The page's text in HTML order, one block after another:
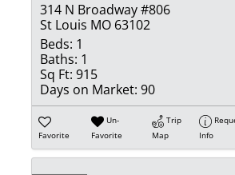
314 N Broadway #806
St Louis MO 63102
Beds: 1
Baths: 1
Sq Ft: 915
Days on Market: 90
Favorite
Un-
Favorite
Trip
Map
Info